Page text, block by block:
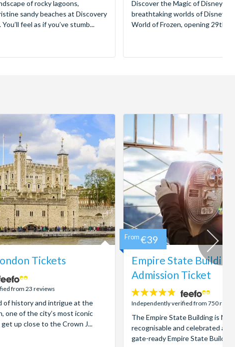
of rocky lagoons,
sandy beaches at Discovery
feel as if you’ve stumb...
Discover the Magic of
breathtaking worlds of Disney,
World of Frozen, opening 29th
Tickets
from 23 reviews
of history and intrigue at the
one of the city’s most iconic
get up close to the Crown J...
Empire State
Admission Ticket
4.7
stars:
Independently verified from 750
The Empire State Building is
recognisable and celebrated
gate-ready Empire State
From €39